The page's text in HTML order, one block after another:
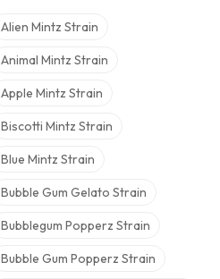
Alien Mintz Strain
Animal Mintz Strain
Apple Mintz Strain
Biscotti Mintz Strain
Blue Mintz Strain
Bubble Gum Gelato Strain
Bubblegum Popperz Strain
Bubble Gum Popperz Strain